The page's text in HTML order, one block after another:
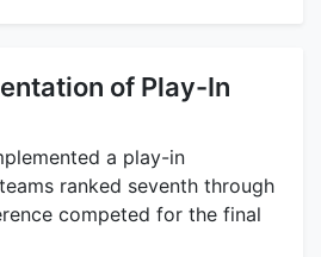
of Play-In
a play-in
ranked seventh through
competed for the final